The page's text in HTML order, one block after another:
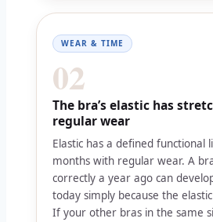
WEAR & TIME
02
The bra’s elastic has
regular wear
Elastic has a defined functional
months with regular wear. A
correctly a year ago can
today simply because the
If your other bras in the same